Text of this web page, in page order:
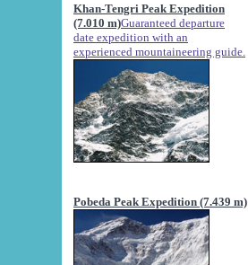
Khan-Tengri Peak Expedition
(7.010 m)Guaranteed departure
date expedition with an
experienced mountaineering guide.
Pobeda Peak Expedition (7.439 m)